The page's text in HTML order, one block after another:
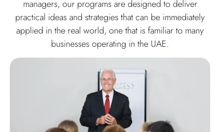
managers, our programs are designed to deliver
practical ideas and strategies that can be immediately
applied in the real world, one that is familiar to many
businesses operating in the UAE.